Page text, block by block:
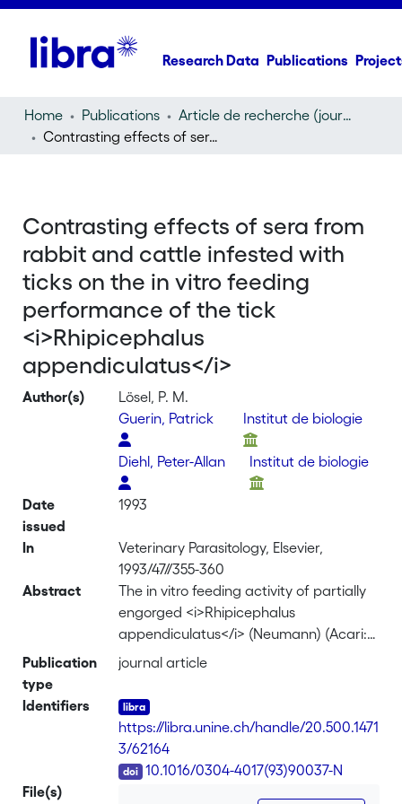
Research Data Publications
Home Publications
Article de recherche (journal article)
Contrasting effects of sera from rabbit and cattle infested with ticks on the in vitro feeding performance of the tick
Contrasting effects of sera from
rabbit and cattle infested with
ticks on the in vitro feeding
performance of the tick
<i>Rhipicephalus
appendiculatus</i>
Author(s)
Lösel, P. M.
Guerin, Patrick
Institut de biologie
Diehl, Peter-Allan Institut de biologie
Date
issued
1993
In
Veterinary Parasitology, Elsevier,
1993/47//355-360
Abstract
The in vitro feeding activity of partially
engorged <i>Rhipicephalus
appendiculatus</i> (Neumann) (Acari:
Ixodidae) females fed on sera from
of ticks fed serum of hosts which had
previously been infested with ticks.
Although ticks fed best on sera from
bovid hosts which had no prior
exposure to this ectoparasite, two
Publication
type
journal article
Identifiers
https://libra.unine.ch/handle/20.500.1471
3/62164
10.1016/0304-4017(93)90037-N
File(s)